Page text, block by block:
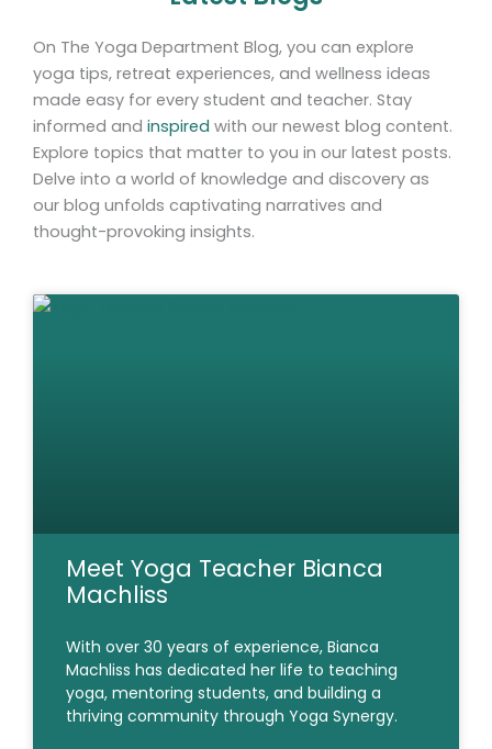
On The Yoga Department Blog, you can explore
yoga tips, retreat experiences, and wellness ideas
made easy for every student and teacher. Stay
informed and inspired with our newest blog content.
Explore topics that matter to you in our latest posts.
Delve into a world of knowledge and discovery as
our blog unfolds captivating narratives and
thought-provoking insights.
Meet Yoga Teacher Bianca
Machliss
With over 30 years of experience, Bianca
Machliss has dedicated her life to teaching
yoga, mentoring students, and building a
thriving community through Yoga Synergy.